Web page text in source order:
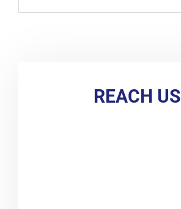
REACH US